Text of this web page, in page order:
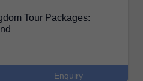
Tour Packages:
Enquiry